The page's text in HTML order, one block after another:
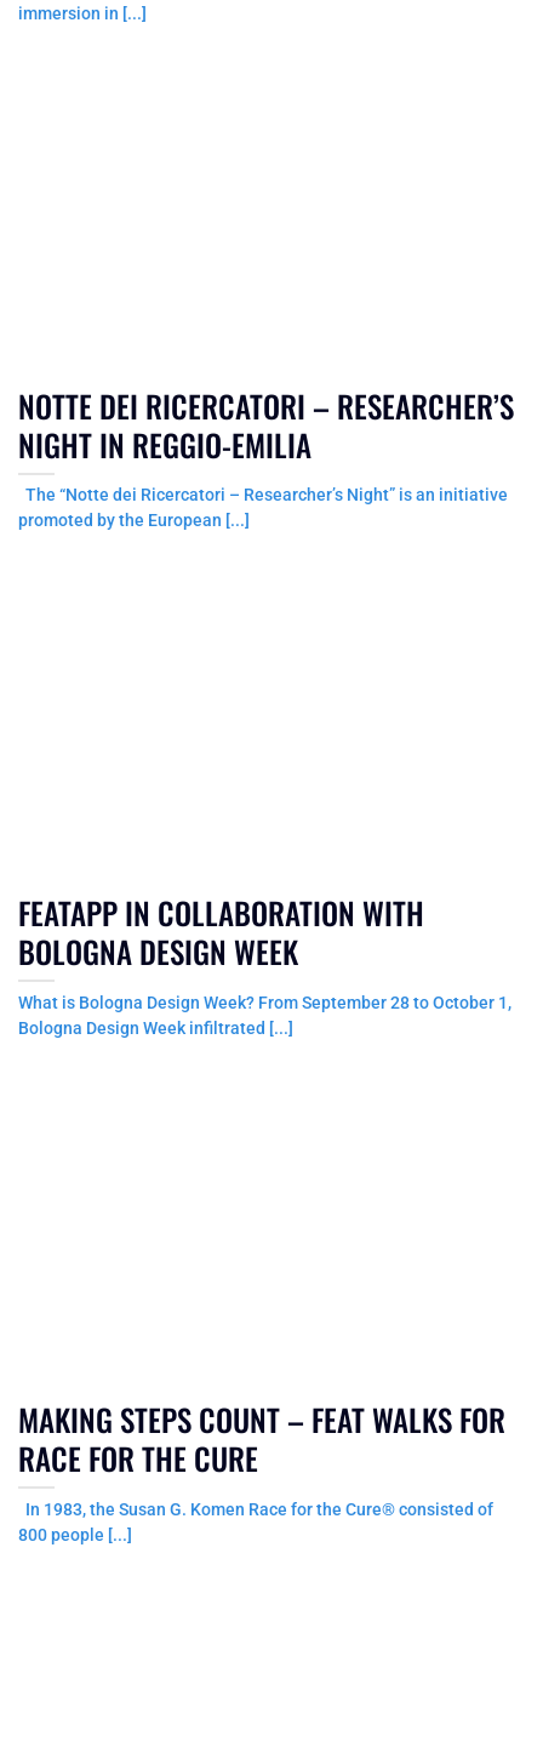
immersion in [...]
NOTTE DEI RICERCATORI – RESEARCHER’S
NIGHT IN REGGIO-EMILIA
The “Notte dei Ricercatori – Researcher’s Night” is an initiative
promoted by the European [...]
FEATAPP IN COLLABORATION WITH
BOLOGNA DESIGN WEEK
What is Bologna Design Week? From September 28 to October 1,
Bologna Design Week infiltrated [...]
MAKING STEPS COUNT – FEAT WALKS FOR
RACE FOR THE CURE
In 1983, the Susan G. Komen Race for the Cure® consisted of
800 people [...]